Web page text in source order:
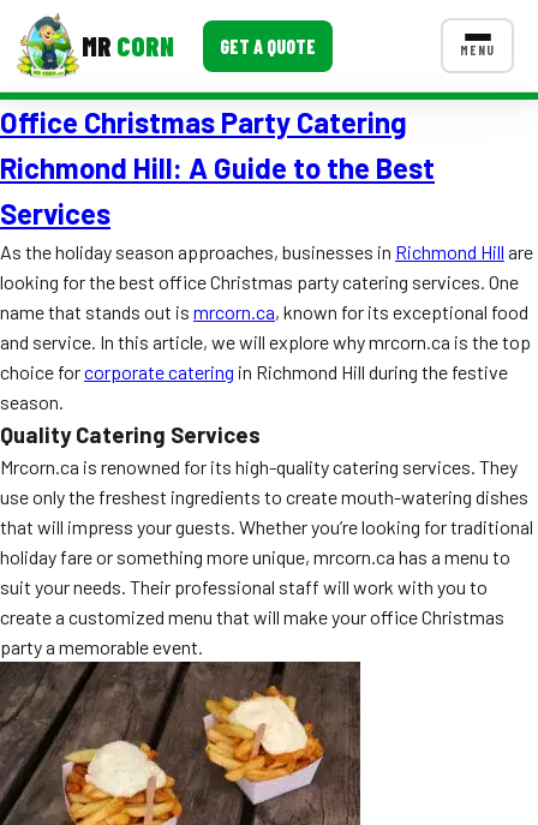
MR CORN GET A QUOTE MENU
MENUS
Corporate Catering
Event BBQ Catering
School Catering
Smash Burgers
Food Truck Fun Foods
Roast Corn Catering
Wedding Catering
FAQ
MORE
Event Images
Testimonials
Ask A Question
Blog
Office Christmas Party Catering
Richmond Hill: A Guide to the Best
Services
As the holiday season approaches, businesses in Richmond Hill are
looking for the best office Christmas party catering services. One
name that stands out is mrcorn.ca, known for its exceptional food
and service. In this article, we will explore why mrcorn.ca is the top
choice forcorporate catering in Richmond Hill during the festive
season.
Quality Catering Services
Mrcorn.ca is renowned for its high-quality catering services. They
use only the freshest ingredients to create mouth-watering dishes
that will impress your guests. Whether you’re looking for traditional
holiday fare or something more unique, mrcorn.ca has a menu to
suit your needs. Their professional staff will work with you to
create a customized menu that will make your office Christmas
party a memorable event.